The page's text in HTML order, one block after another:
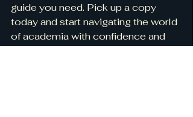
guide you need. Pick up a copy
today and start navigating the world
of academia with confidence and